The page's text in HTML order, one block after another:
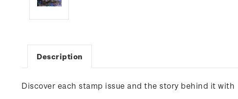
Description
Discover each stamp issue and the story behind it with